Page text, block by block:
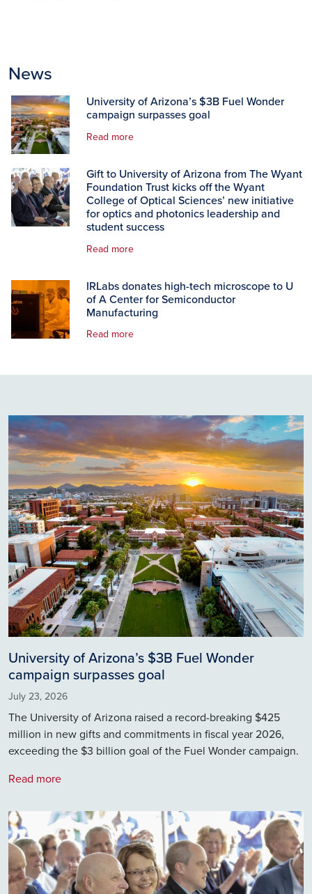
News
University of Arizona’s $3B Fuel Wonder
campaign surpasses goal
Read more
Gift to University of Arizona from The Wyant
Foundation Trust kicks off the Wyant
College of Optical Sciences’ new initiative
for optics and photonics leadership and
student success
Read more
IRLabs donates high-tech microscope to U
of A Center for Semiconductor
Manufacturing
Read more
Image
University of Arizona’s $3B Fuel Wonder
campaign surpasses goal
July 23, 2026
The University of Arizona raised a record-breaking $425
million in new gifts and commitments in fiscal year 2026,
exceeding the $3 billion goal of the Fuel Wonder campaign.
Read more
Image